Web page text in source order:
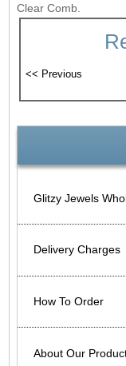
Clear Comb.
Glitzy Jewels
Delivery Charges
How To Order
About Our